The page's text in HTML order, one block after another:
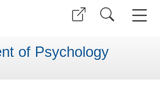
of Psychology